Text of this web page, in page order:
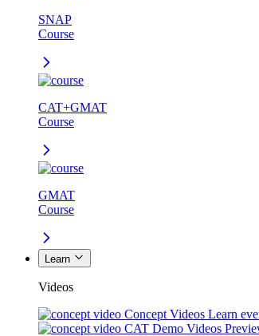
SNAP
Course
CAT+GMAT
Course
GMAT
Course
Learn
Videos
Concept Videos Learn
CAT Demo Videos